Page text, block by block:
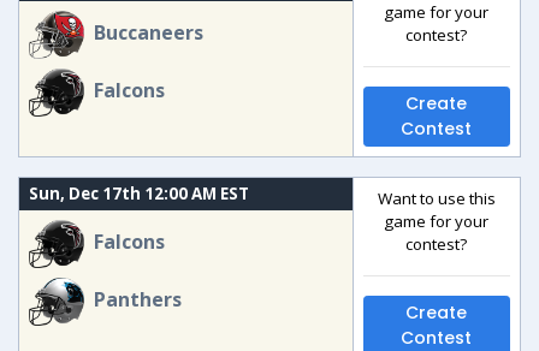
Buccaneers
Falcons
game for your
contest?
Create
Contest
Sun, Dec 17th 12:00 AM EST
Falcons
Panthers
Want to use this
game for your
contest?
Create
Contest